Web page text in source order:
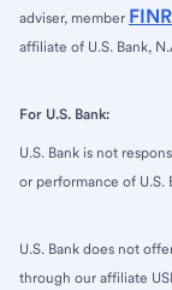
adviser, member
affiliate of U.S. Bank,
For U.S. Bank:
U.S. Bank is not
or performance of U.S.
U.S. Bank does not
through our affiliate